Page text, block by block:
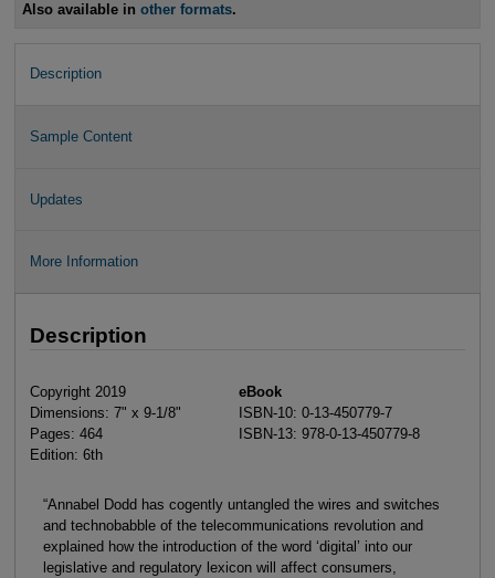
Also available inother formats.
Description
Sample Content
Updates
More Information
Description
Copyright 2019
Dimensions: 7" x 9-1/8"
Pages: 464
Edition: 6th
eBook
ISBN-10: 0-13-450779-7
ISBN-13: 978-0-13-450779-8
“Annabel Dodd has cogently untangled the wires and switches
and technobabble of the telecommunications revolution and
explained how the introduction of the word ‘digital’ into our
legislative and regulatory lexicon will affect consumers,